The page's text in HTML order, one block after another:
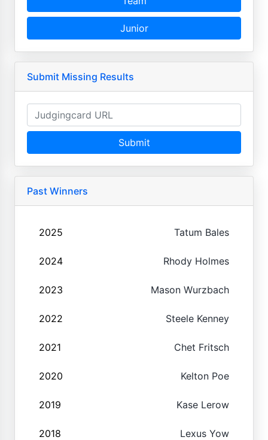
Junior
Submit Missing Results
Submit
Past Winners
2025 Tatum Bales
2024 Rhody Holmes
2023 Mason Wurzbach
2022 Steele Kenney
2021 Chet Fritsch
2020 Kelton Poe
2019 Kase Lerow
2018 Lexus Yow